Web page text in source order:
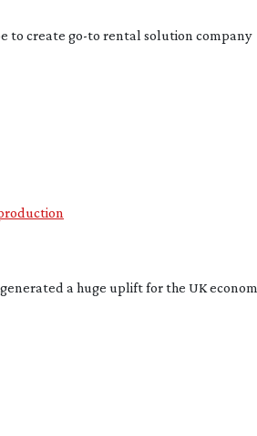
to create go-to rental solution company
a huge uplift for the UK